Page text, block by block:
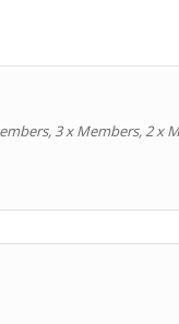
3 x Members, 2 x